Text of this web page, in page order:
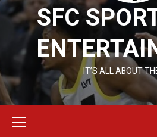
SFC
IT’S ALL ABOUT
Menu